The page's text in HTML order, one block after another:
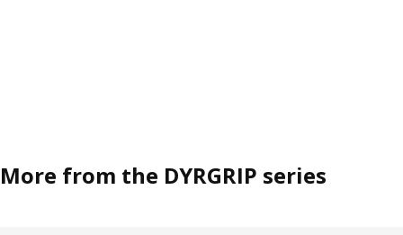
More from the DYRGRIP series